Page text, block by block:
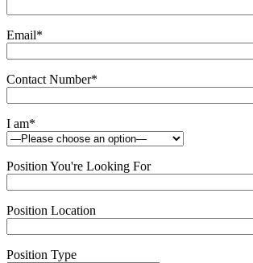
Email*
Contact Number*
I am*
Position You're Looking For
Position Location
Position Type